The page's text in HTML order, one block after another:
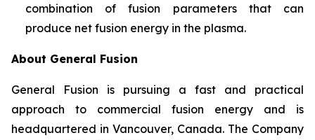
combination of fusion parameters that can
produce net fusion energy in the plasma.
About General Fusion
General Fusion is pursuing a fast and practical
approach to commercial fusion energy and is
headquartered in Vancouver, Canada. The Company